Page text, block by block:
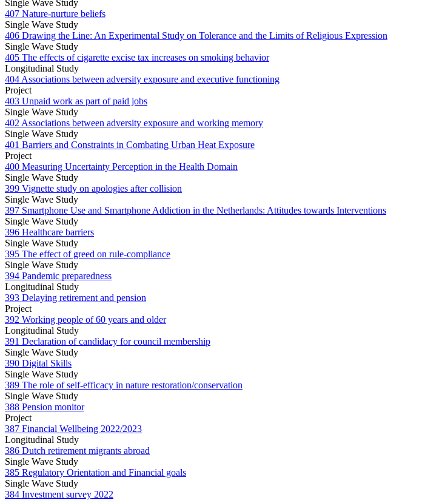
Single Wave Study
407 Nature-nurture beliefs
Single Wave Study
406 Drawing the Line: An Experimental Study on Tolerance and the Limits of Religious Expression
Single Wave Study
405 The effects of cigarette excise tax increases on smoking behavior
Longitudinal Study
404 Associations between adversity exposure and executive functioning
Project
403 Unpaid work as part of paid jobs
Single Wave Study
402 Associations between adversity exposure and working memory
Single Wave Study
401 Barriers and Constraints in Combating Urban Heat Exposure
Project
400 Measuring Uncertainty Perception in the Health Domain
Single Wave Study
399 Vignette study on apologies after collision
Single Wave Study
397 Smartphone Use and Smartphone Addiction in the Netherlands: Attitudes towards Interventions
Single Wave Study
396 Healthcare barriers
Single Wave Study
395 The effect of greed on rule-compliance
Single Wave Study
394 Pandemic preparedness
Longitudinal Study
393 Delaying retirement and pension
Project
392 Working people of 60 years and older
Longitudinal Study
391 Declaration of candidacy for council membership
Single Wave Study
390 Digital Skills
Single Wave Study
389 The role of self-efficacy in nature restoration/conservation
Single Wave Study
388 Pension monitor
Project
387 Financial Wellbeing 2022/2023
Longitudinal Study
386 Dutch retirement migrants abroad
Single Wave Study
385 Regulatory Orientation and Financial goals
Single Wave Study
384 Investment survey 2022